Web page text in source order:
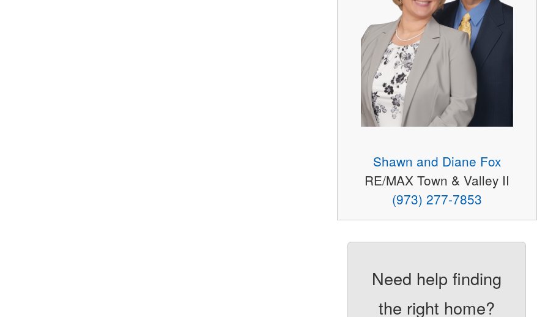
Shawn and Diane Fox
RE/MAX Town & Valley II
(973) 277-7853
Need help finding
the right home?